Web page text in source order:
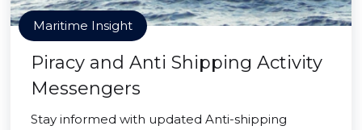
Maritime Insight
Piracy and Anti Shipping Activity
Messengers
Stay informed with updated Anti-shipping